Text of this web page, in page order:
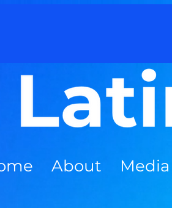
About Media